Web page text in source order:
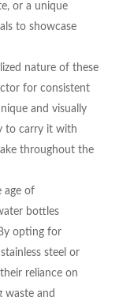
or a unique
to showcase
nature of these
for consistent
and visually
to carry it with
throughout the
age of
bottles
opting for
steel or
reliance on
waste and